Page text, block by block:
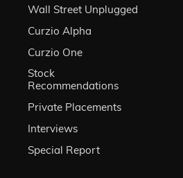
Wall Street Unplugged
Curzio Alpha
Curzio One
Stock
Recommendations
Private Placements
Interviews
Special Report